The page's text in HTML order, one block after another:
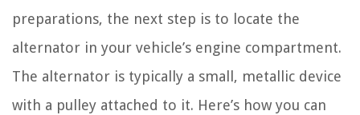
preparations, the next step is to locate the
alternator in your vehicle’s engine compartment.
The alternator is typically a small, metallic device
with a pulley attached to it. Here’s how you can